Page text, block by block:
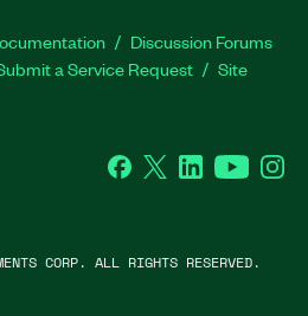
Discussion Forums
a Service Request
Site
Facebook
Twitter LinkedInYouTube
CORP. ALL RIGHTS RESERVED.